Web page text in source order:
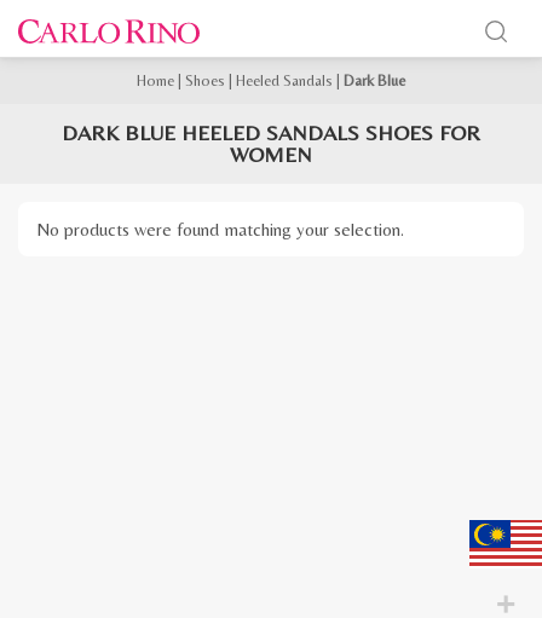
Home Shoes Heeled Sandals Dark Blue
DARK BLUE HEELED SANDALS SHOES FOR
WOMEN
No products were found matching your selection.